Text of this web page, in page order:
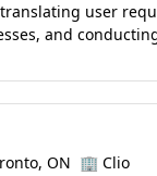
user
and
ON 🏢 Clio